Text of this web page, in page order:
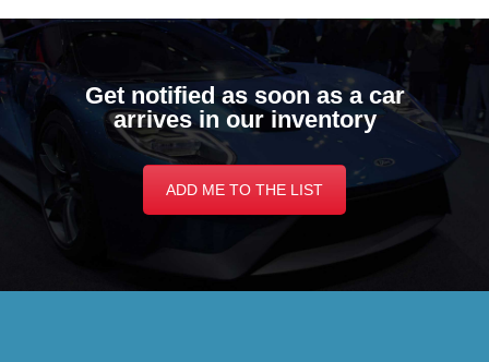
Get notified as soon as a car
arrives in our inventory
ADD ME TO THE LIST